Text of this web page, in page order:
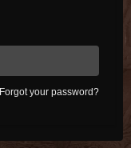
Forgot your password?